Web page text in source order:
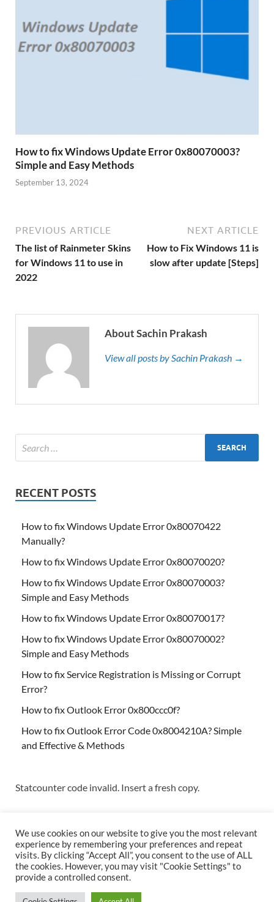
How to fix Windows Update Error 0x80070003?
Simple and Easy Methods
September 13, 2024
PREVIOUS ARTICLE
The list of Rainmeter Skins
for Windows 11 to use in
2022
NEXT ARTICLE
How to Fix Windows 11 is
slow after update [Steps]
About Sachin Prakash
View all posts by Sachin Prakash →
RECENT POSTS
How to fix Windows Update Error 0x80070422
Manually?
How to fix Windows Update Error 0x80070020?
How to fix Windows Update Error 0x80070003?
Simple and Easy Methods
How to fix Windows Update Error 0x80070017?
How to fix Windows Update Error 0x80070002?
Simple and Easy Methods
How to fix Service Registration is Missing or Corrupt
Error?
How to fix Outlook Error 0x800ccc0f?
How to fix Outlook Error Code 0x8004210A? Simple
and Effective & Methods
Statcounter code invalid. Insert a fresh copy.
Copyright © 2026Techs & Gizmos.
Powered byWordPressandHitMag
We use cookies on our website to give you the most relevant
experience by remembering your preferences and repeat
visits. By clicking “Accept All”, you consent to the use of ALL
the cookies. However, you may visit "Cookie Settings" to
provide a controlled consent.